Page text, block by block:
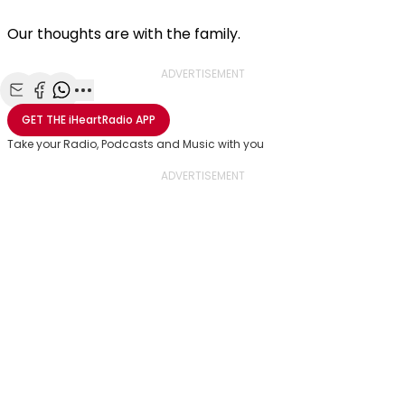
Our thoughts are with the family.
ADVERTISEMENT
Share with Email
Share with Facebook
Share with WhatsApp
More share options
GET THEiHeartRadio APP
Take your Radio, Podcasts and Music with you